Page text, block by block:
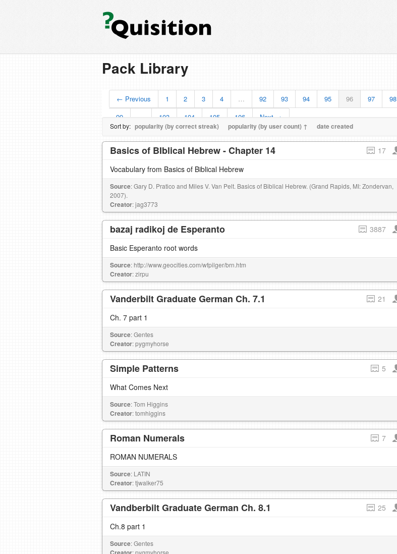
Pack Library
← Previous 1 2 3 4 … 92 93 94 95 96 97
98
99
103 104 105 106 Next →
Sort by: popularity (by correct streak) popularity (by user count) ↑ date created
Basics of BIblical Hebrew - Chapter 14 17
Vocabulary from Basics of Biblical Hebrew
Source: Gary D. Pratico and Miles V. Van Pelt. Basics of Biblical Hebrew. (Grand Rapids, MI: Zondervan,
2007).
Creator: jag3773
bazaj radikoj de Esperanto 3887
Basic Esperanto root words
Source: http://www.geocities.com/wfpilger/brn.htm
Creator: zirpu
Vanderbilt Graduate German Ch. 7.1 21
Ch. 7 part 1
Source: Gentes
Creator: pygmyhorse
Simple Patterns 5
What Comes Next
Source: Tom Higgins
Creator: tomhiggins
Roman Numerals 7
ROMAN NUMERALS
Source: LATIN
Creator: tjwalker75
Vandberbilt Graduate German Ch. 8.1 25
Ch.8 part 1
Source: Gentes
: pygmyhorse